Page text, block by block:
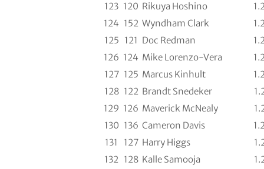
123 120 Rikuya Hoshino
124 152 Wyndham Clark
125 121 Doc Redman
126 124 Mike Lorenzo-Vera
127 125 Marcus Kinhult
128 122 Brandt Snedeker
129 126 Maverick McNealy
130 136 Cameron Davis
131
127 Harry Higgs
132 128 Kalle Samooja